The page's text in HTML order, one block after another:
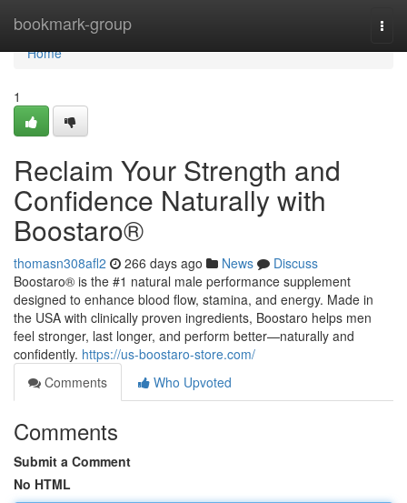
bookmark-group
Home
Home
1
Reclaim Your Strength and
Confidence Naturally with
Boostaro®
thomasn308afl2 266 days ago News
Discuss
Boostaro® is the #1 natural male performance supplement
designed to enhance blood flow, stamina, and energy. Made in
the USA with clinically proven ingredients, Boostaro helps men
feel stronger, last longer, and perform better—naturally and
confidently. https://us-boostaro-store.com/
Comments
Who Upvoted
Comments
Submit a Comment
No HTML